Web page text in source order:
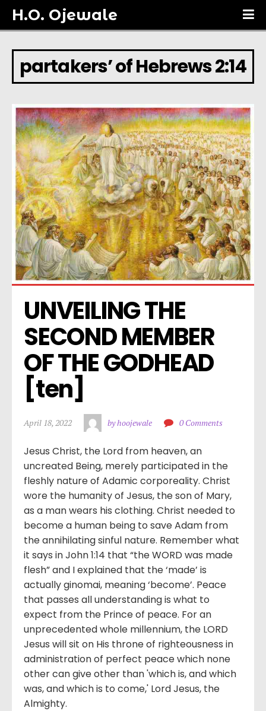
H.O. Ojewale
partakers’ of Hebrews 2:14
UNVEILING THE
SECOND MEMBER
OF THE GODHEAD
[ten]
April 18, 2022 by hoojewale 0 Comments
Jesus Christ, the Lord from heaven, an
uncreated Being, merely participated in the
fleshly nature of Adamic corporeality. Christ
wore the humanity of Jesus, the son of Mary,
as a man wears his clothing. Christ needed to
become a human being to save Adam from
the annihilating sinful nature. Remember what
it says in John 1:14 that “the WORD was made
flesh” and I explained that the ‘made’ is
actually ginomai, meaning ‘become’. Peace
that passes all understanding is what to
expect from the Prince of peace. For an
unprecedented whole millennium, the LORD
Jesus will sit on His throne of righteousness in
administration of perfect peace which none
other can give other than 'which is, and which
was, and which is to come,' Lord Jesus, the
Almighty.